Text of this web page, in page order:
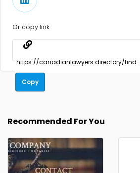
Or copy link
Copy
Recommended For You